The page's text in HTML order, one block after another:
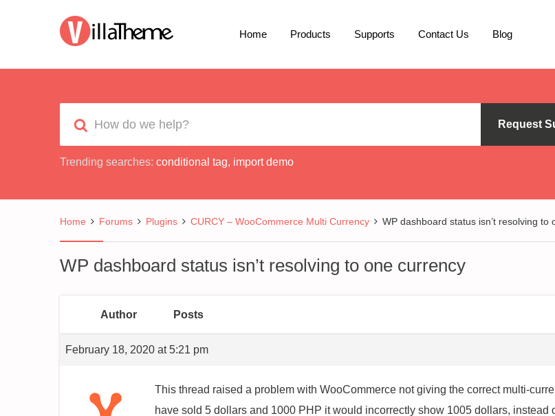
Home Products Supports Contact Us Blog
Request
Trending searches: conditional tag, import demo
Home Forums Plugins CURCY – WooCommerce Multi Currency WP dashboard status isn’t resolving to
WP dashboard status isn’t resolving to one currency
Author Posts
February 18, 2020 at 5:21 pm
This thread raised a problem with WooCommerce not giving the correct multi-
have sold 5 dollars and 1000 PHP it would incorrectly show 1005 dollars,